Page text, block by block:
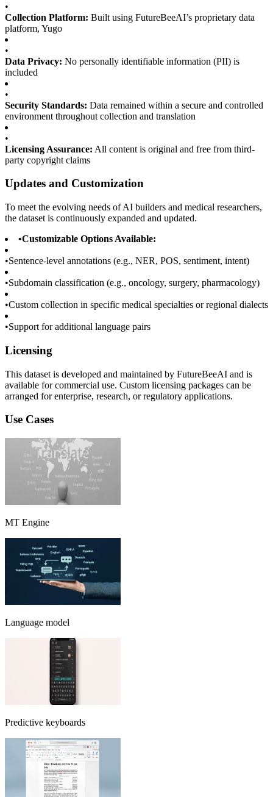
•
Collection Platform: Built using FutureBeeAI’s proprietary data
platform, Yugo
•
Data Privacy: No personally identifiable information (PII) is
included
•
Security Standards: Data remained within a secure and controlled
environment throughout collection and translation
•
Licensing Assurance: All content is original and free from third-
party copyright claims
Updates and Customization
To meet the evolving needs of AI builders and medical researchers,
the dataset is continuously expanded and updated.
•Customizable Options Available:
•Sentence-level annotations (e.g., NER, POS, sentiment, intent)
•Subdomain classification (e.g., oncology, surgery, pharmacology)
•Custom collection in specific medical specialties or regional dialects
•Support for additional language pairs
Licensing
This dataset is developed and maintained by FutureBeeAI and is
available for commercial use. Custom licensing packages can be
arranged for enterprise, research, or regulatory applications.
Use Cases
MT Engine
Language model
Predictive keyboards